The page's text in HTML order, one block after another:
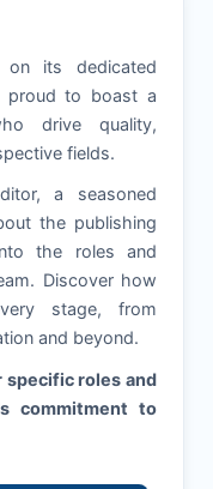
on its dedicated
proud to boast a
drive quality,
fields.
a seasoned
the publishing
the roles and
Discover how
stage, from
and beyond.
specific roles and
commitment to